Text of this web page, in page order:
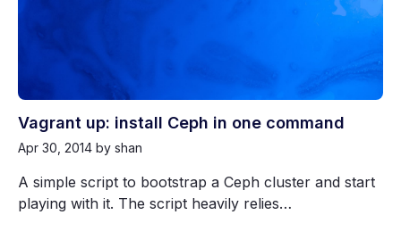
Vagrant up: install Ceph in one command
Apr 30, 2014 by shan
A simple script to bootstrap a Ceph cluster and start
playing with it. The script heavily relies…